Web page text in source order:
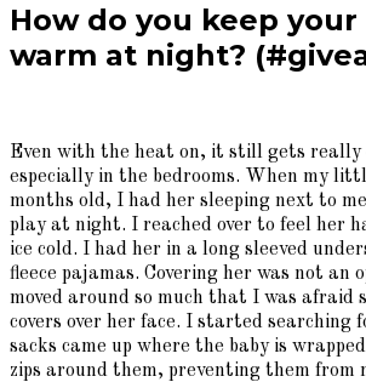
How do you keep your
warm at night?
Even with the heat on, it still gets
especially in the bedrooms. When my
months old, I had her sleeping next to
play at night. I reached over to feel her
ice cold. I had her in a long sleeved
fleece pajamas. Covering her was not an
moved around so much that I was afraid
covers over her face. I started searching
sacks came up where the baby is
zips around them, preventing them from